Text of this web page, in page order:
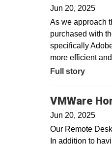
Jun 20, 2025
As we approach
purchased with
specifically
more efficient
Full story
VMWare
Jun 20, 2025
Our Remote
In addition to